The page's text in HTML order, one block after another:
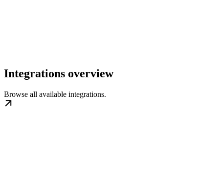
Integrations overview
Browse all available integrations.